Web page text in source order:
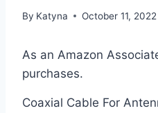
By Katyna October 11, 2022
As an Amazon
purchases.
Coaxial Cable For